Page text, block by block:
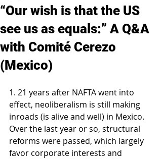
“Our wish is that the US
see us as equals:” A Q&A
with Comité Cerezo
(Mexico)
1. 21 years after NAFTA went into
effect, neoliberalism is still making
inroads (is alive and well) in Mexico.
Over the last year or so, structural
reforms were passed, which largely
favor corporate interests and